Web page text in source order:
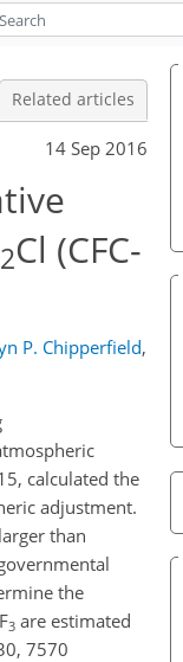
Related articles
14 Sep 2016
2Cl (CFC-
P. Chipperfield,
calculated the
adjustment.
than
the
3 are estimated
7570